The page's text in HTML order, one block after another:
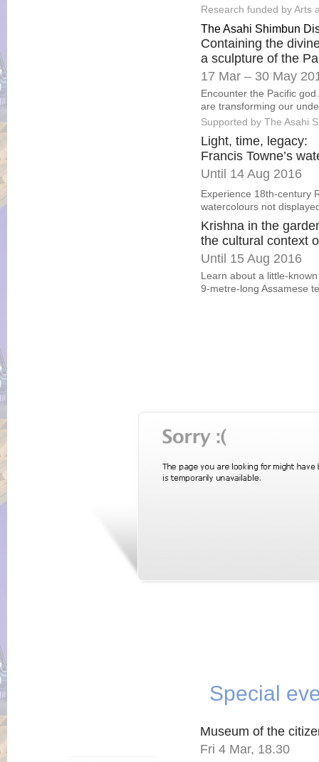
Research funded by Arts
The Asahi Shimbun
Containing the
a sculpture of the
17 Mar – 30 May
Encounter the Pacific
are transforming our
Supported by The Asahi
Light, time, legacy:
Francis Towne’s
Until 14 Aug 2016
Experience 18th-century
watercolours not
Krishna in the
the cultural context
Until 15 Aug 2016
Learn about a little-
9-metre-long Assamese
Special
Museum of the
Fri 4 Mar, 18.30